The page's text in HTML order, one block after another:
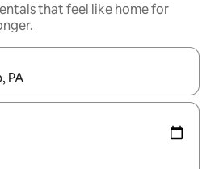
that feel like home for
navigate with the up and down